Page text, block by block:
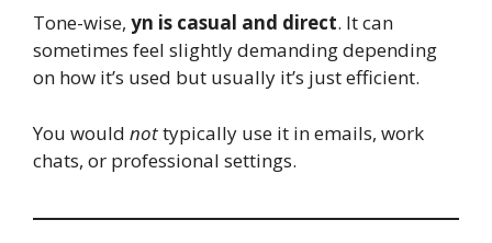
Tone-wise, yn is casual and direct. It can
sometimes feel slightly demanding depending
on how it’s used but usually it’s just efficient.
You would nottypically use it in emails, work
chats, or professional settings.